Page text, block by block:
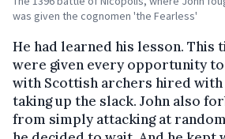
was given the cognomen 'the Fearless'
He had learned his lesson. This
were given every opportunity
with Scottish archers hired with
taking up the slack. John also
from simply attacking at